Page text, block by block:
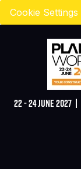
Cookie Settings
22 - 24 JUNE 2027 |